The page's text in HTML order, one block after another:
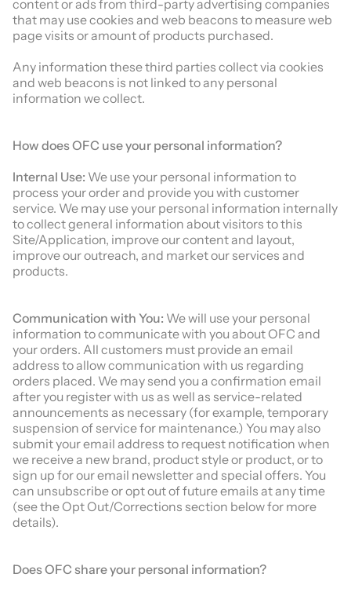
content or ads from third-party advertising companies
that may use cookies and web beacons to measure web
page visits or amount of products purchased.
Any information these third parties collect via cookies
and web beacons is not linked to any personal
information we collect.
How doesOFC use your personal information?
Internal Use: We use your personal information to
process your order and provide you with customer
service. We may use your personal information internally
to collect general information about visitors to this
Site/Application, improve our content and layout,
improve our outreach, and market our services and
products.
Communication with You: We will use your personal
information to communicate with you about OFC and
your orders. All customers must provide an email
address to allow communication with us regarding
orders placed. We may send you a confirmation email
after you register with us as well as service-related
announcements as necessary (for example, temporary
suspension of service for maintenance.) You may also
submit your email address to request notification when
we receive a new brand, product style or product, or to
sign up for our email newsletter and special offers. You
can unsubscribe or opt out of future emails at any time
(see the Opt Out/Corrections section below for more
details).
DoesOFC share your personal information?